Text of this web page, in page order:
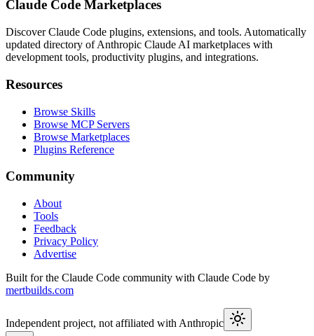
Claude Code Marketplaces
Discover Claude Code plugins, extensions, and tools. Automatically
updated directory of Anthropic Claude AI marketplaces with
development tools, productivity plugins, and integrations.
Resources
Browse Skills
Browse MCP Servers
Browse Marketplaces
Plugins Reference
Community
About
Tools
Feedback
Privacy Policy
Advertise
Built for the Claude Code community with Claude Code by
mertbuilds.com
Independent project, not affiliated with Anthropic